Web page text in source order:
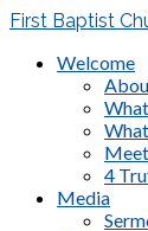
First Baptist
Welcome
4
Media